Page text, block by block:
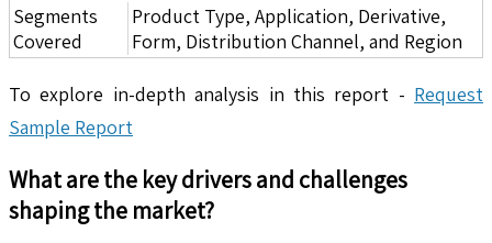
Segments
Covered
Product Type, Application, Derivative,
Form, Distribution Channel, and Region
To explore in-depth analysis in this report - Request
Sample Report
What are the key drivers and challenges
shaping the market?